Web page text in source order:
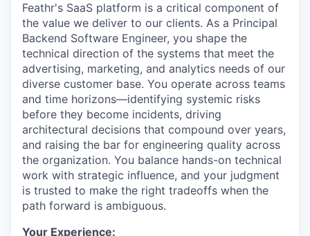
Feathr's SaaS platform is a critical component of
the value we deliver to our clients. As a Principal
Backend Software Engineer, you shape the
technical direction of the systems that meet the
advertising, marketing, and analytics needs of our
diverse customer base. You operate across teams
and time horizons—identifying systemic risks
before they become incidents, driving
architectural decisions that compound over years,
and raising the bar for engineering quality across
the organization. You balance hands-on technical
work with strategic influence, and your judgment
is trusted to make the right tradeoffs when the
path forward is ambiguous.
Your Experience: